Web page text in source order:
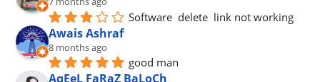
Software  delete  link not working
Awais Ashraf
8 months ago
good man
AqEeL FaRaZ BaLoCh